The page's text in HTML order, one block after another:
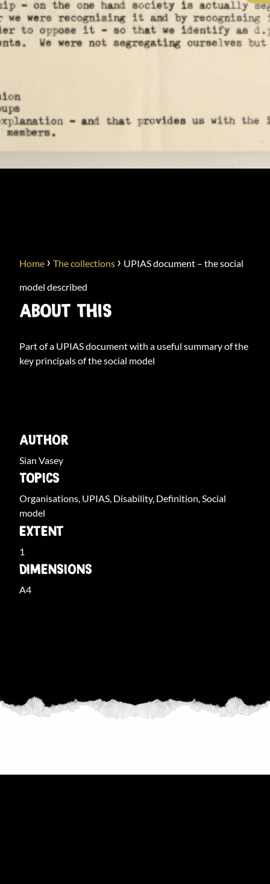
Home › The collections › UPIAS document – the social
model described
ABOUT THIS
Part of a UPIAS document with a useful summary of the
key principals of the social model
AUTHOR
Sian Vasey
TOPICS
Organisations, UPIAS, Disability, Definition, Social
model
EXTENT
1
DIMENSIONS
A4